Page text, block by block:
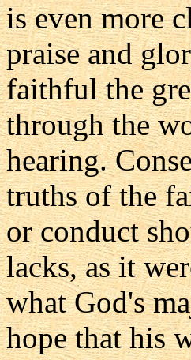
is even more
praise and
faithful the
through the
hearing.
truths of the
or conduct
lacks, as it
what God's
hope that his